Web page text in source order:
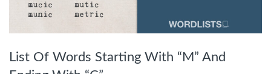
List Of Words Starting With “M” And